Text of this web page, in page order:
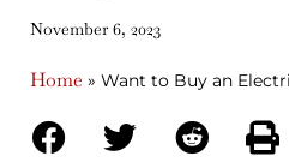
November 6, 2023
Home » Want to Buy an